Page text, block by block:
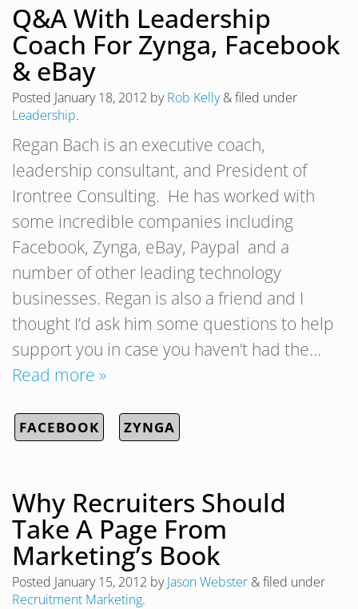
Q&A With Leadership
Coach For Zynga, Facebook
& eBay
Posted January 18, 2012 byRob Kelly &filed under
Leadership.
Regan Bach is an executive coach,
leadership consultant, and President of
Irontree Consulting. He has worked with
some incredible companies including
Facebook, Zynga, eBay, Paypal and a
number of other leading technology
businesses. Regan is also a friend and I
thought I’d ask him some questions to help
support you in case you haven’t had the…
Read more »
FACEBOOK ZYNGA
Why Recruiters Should
Take A Page From
Marketing’s Book
Posted January 15, 2012 byJason Webster &filed under
Recruitment Marketing.